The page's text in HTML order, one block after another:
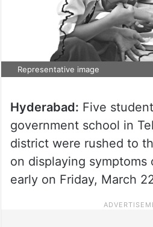
Representative image
Hyderabad: Five
government school in
district were rushed to
on displaying
early on Friday, March